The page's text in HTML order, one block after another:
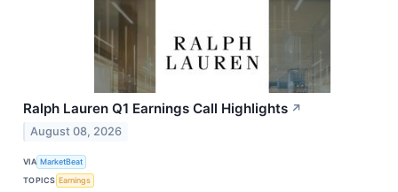
Ralph Lauren Q1 Earnings Call Highlights ↗
August 08, 2026
VIA MarketBeat
TOPICS Earnings